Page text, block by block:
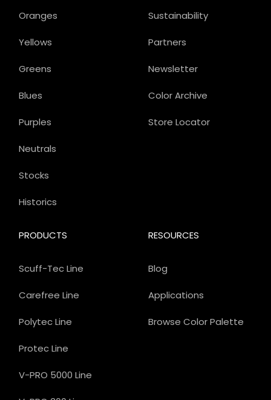
Sustainability
Partners
Newsletter
Color Archive
Store Locator
PRODUCTS
Scuff-Tec Line
Carefree Line
Polytec Line
Protec Line
V-PRO 5000 Line
Oranges
Yellows
Greens
Blues
Purples
Neutrals
Stocks
Historics
RESOURCES
Blog
Applications
Browse Color Palette